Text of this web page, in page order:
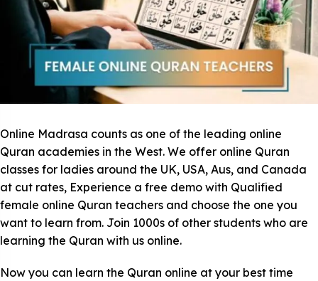
Online Madrasa counts as one of the leading online
Quran academies in the West. We offer online Quran
classes for ladies around the UK, USA, Aus, and Canada
at cut rates, Experience a free demo with Qualified
female online Quran teachers and choose the one you
want to learn from. Join 1000s of other students who are
learning the Quran with us online.
Now you can learn the Quran online at your best time